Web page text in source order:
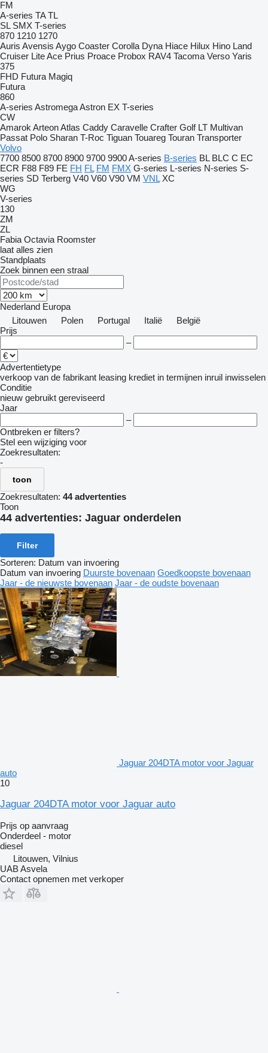
FM
A-series TA TL
SL SMX T-series
870 1210 1270
Auris Avensis Aygo Coaster Corolla Dyna Hiace Hilux Hino Land
Cruiser Lite Ace Prius Proace Probox RAV4 Tacoma Verso Yaris
375
FHD Futura Magiq
Futura
860
A-series AstromegaAstron EX T-series
CW
Amarok ArteonAtlas Caddy Caravelle Crafter Golf LT Multivan
Passat Polo Sharan T-Roc Tiguan Touareg Touran Transporter
Volvo
7700 8500 8700 8900 9700 9900A-series B-series BL BLC C EC
ECR F88 F89 FE FH FL FM FMX G-series L-series N-series S-
series SD Terberg V40 V60 V90 VM VNL XC
WG
V-series
130
ZM
ZL
Fabia Octavia Roomster
laat alles zien
Standplaats
Zoek binnen een straal
Nederland Europa
Litouwen
Polen Portugal Italië
België
Prijs
–
Advertentietype
verkoop van de fabrikant leasing krediet in termijnen inruil inwisselen
Conditie
nieuw gebruikt gereviseerd
Jaar
–
Ontbreken er filters?
Stel een wijziging voor
Zoekresultaten:
-
toon
Zoekresultaten: 44 advertenties
Toon
44 advertenties: Jaguar onderdelen
Filter
Sorteren: Datum van invoering
Datum van invoering Duurste bovenaan Goedkoopste bovenaan
Jaar - de nieuwste bovenaan Jaar - de oudste bovenaan
Jaguar 204DTA motor voor Jaguar
auto
10
Jaguar 204DTA motor voor Jaguar auto
Prijs op aanvraag
Onderdeel - motor
diesel
Litouwen, Vilnius
UAB Asvela
Contact opnemen met verkoper